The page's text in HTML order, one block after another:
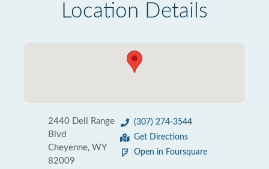
Location Details
2440 Dell Range
Blvd
Cheyenne, WY
82009
(307) 274-3544
Get Directions
Open in Foursquare